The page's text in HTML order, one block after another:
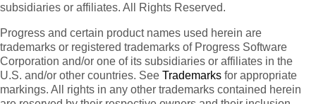
subsidiaries or affiliates. All Rights Reserved.
Progress and certain product names used herein are
trademarks or registered trademarks of Progress Software
Corporation and/or one of its subsidiaries or affiliates in the
U.S. and/or other countries. See Trademarks for appropriate
markings. All rights in any other trademarks contained herein